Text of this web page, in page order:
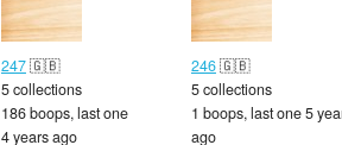
247🇬🇧
5 collections
186 boops, last one
4 years ago
246🇬🇧
5 collections
1 boops, last one 5
ago